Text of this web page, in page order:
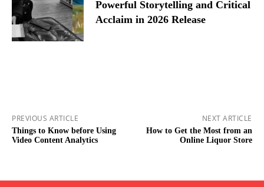
Powerful Storytelling and Critical
Acclaim in 2026 Release
PREVIOUS ARTICLE
Things to Know before Using
Video Content Analytics
NEXT ARTICLE
How to Get the Most from an
Online Liquor Store